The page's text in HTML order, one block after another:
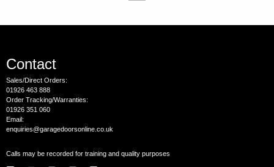
Contact
Sales/Direct Orders:
01926 463 888
Order Tracking/Warranties:
01926 351 060
Email:
enquiries@garagedoorsonline.co.uk
Calls may be recorded for training and quality purposes